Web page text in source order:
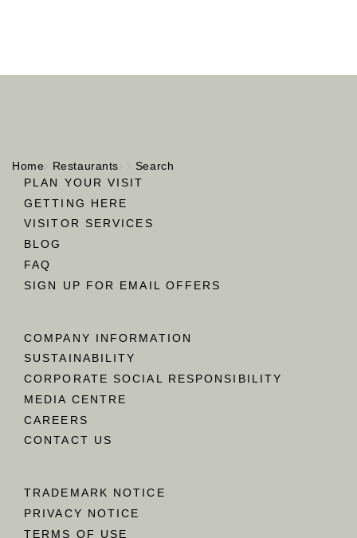
Home Restaurants
Search
PLAN YOUR VISIT
GETTING HERE
VISITOR SERVICES
BLOG
FAQ
SIGN UP FOR EMAIL OFFERS
COMPANY INFORMATION
SUSTAINABILITY
CORPORATE SOCIAL RESPONSIBILITY
MEDIA CENTRE
CAREERS
CONTACT US
TRADEMARK NOTICE
PRIVACY NOTICE
TERMS OF USE